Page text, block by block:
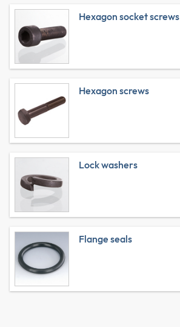
Hexagon socket screws
Hexagon screws
Lock washers
Flange seals